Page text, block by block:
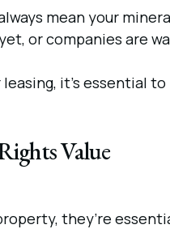
mean your
or companies are
it’s essential
Value
they’re